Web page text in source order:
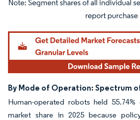
Image © Mordor Intelligence. Reuse requires
By Mode of Operation: Spectrum
Human-operated robots held
market share in 2025 because